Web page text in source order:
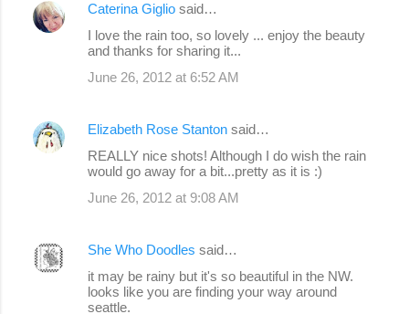
Caterina Giglio said…
I love the rain too, so lovely ... enjoy the beauty
and thanks for sharing it...
June 26, 2012 at 6:52 AM
Elizabeth Rose Stanton said…
REALLY nice shots! Although I do wish the rain
would go away for a bit...pretty as it is :)
June 26, 2012 at 9:08 AM
She Who Doodles said…
it may be rainy but it's so beautiful in the NW.
looks like you are finding your way around
seattle.